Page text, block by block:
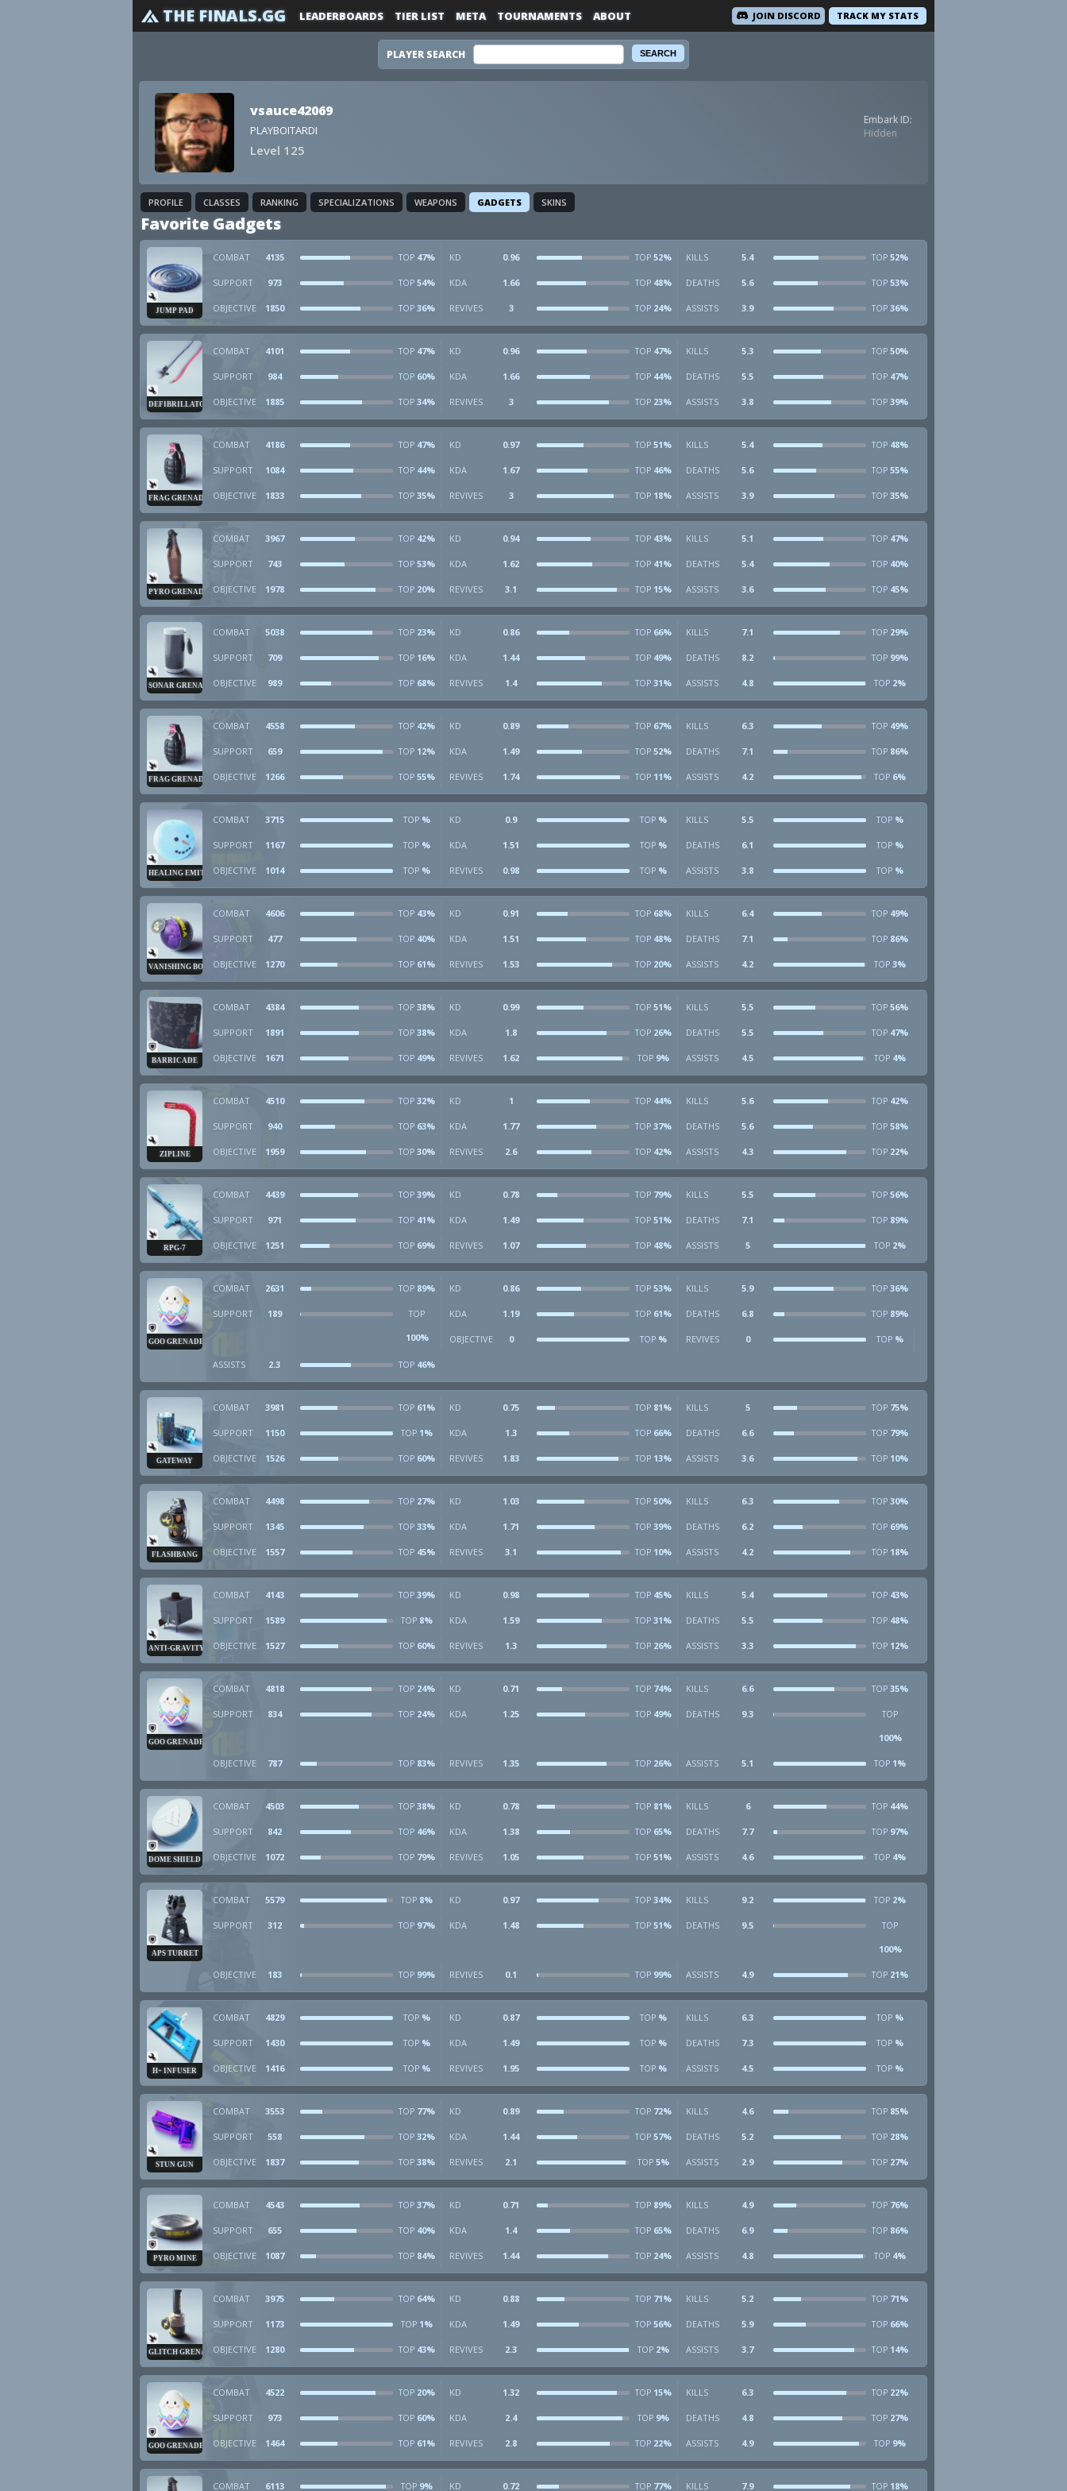
THE FINALS.GG TRACK MY STATS
LEADERBOARDS TIER LIST META TOURNAMENTS ABOUT JOIN DISCORD
PLAYER SEARCH
vsauce42069
PLAYBOITARDI
Level 125
Embark ID:
Hidden
PROFILE CLASSES RANKING SPECIALIZATIONS WEAPONS GADGETS SKINS
Favorite Gadgets
JUMP PAD
COMBAT 4135 TOP 47% KD 0.96 TOP 52% KILLS 5.4 TOP 52%
SUPPORT 973 TOP 54% KDA 1.66 TOP 48% DEATHS 5.6 TOP 53%
OBJECTIVE 1850 TOP 36% REVIVES 3 TOP 24% ASSISTS 3.9 TOP 36%
DEFIBRILLATOR
COMBAT 4101 TOP 47% KD 0.96 TOP 47% KILLS 5.3 TOP 50%
SUPPORT 984 TOP 60% KDA 1.66 TOP 44% DEATHS 5.5 TOP 47%
OBJECTIVE 1885 TOP 34% REVIVES 3 TOP 23% ASSISTS 3.8 TOP 39%
FRAG GRENADE
COMBAT 4186 TOP 47% KD 0.97 TOP 51% KILLS 5.4 TOP 48%
SUPPORT 1084 TOP 44% KDA 1.67 TOP 46% DEATHS 5.6 TOP 55%
OBJECTIVE 1833 TOP 35% REVIVES 3 TOP 18% ASSISTS 3.9 TOP 35%
PYRO GRENADE
COMBAT 3967 TOP 42% KD 0.94 TOP 43% KILLS 5.1 TOP 47%
SUPPORT 743 TOP 53% KDA 1.62 TOP 41% DEATHS 5.4 TOP 40%
OBJECTIVE 1978 TOP 20% REVIVES 3.1 TOP 15% ASSISTS 3.6 TOP 45%
SONAR GRENADE
COMBAT 5038 TOP 23% KD 0.86 TOP 66% KILLS 7.1 TOP 29%
SUPPORT 709 TOP 16% KDA 1.44 TOP 49% DEATHS 8.2 TOP 99%
OBJECTIVE 989 TOP 68% REVIVES 1.4 TOP 31% ASSISTS 4.8 TOP 2%
FRAG GRENADE
COMBAT 4558 TOP 42% KD 0.89 TOP 67% KILLS 6.3 TOP 49%
SUPPORT 659 TOP 12% KDA 1.49 TOP 52% DEATHS 7.1 TOP 86%
OBJECTIVE 1266 TOP 55% REVIVES 1.74 TOP 11% ASSISTS 4.2 TOP 6%
HEALING EMITTER
COMBAT 3715 TOP % KD 0.9 TOP % KILLS 5.5 TOP %
SUPPORT 1167 TOP % KDA 1.51 TOP % DEATHS 6.1 TOP %
OBJECTIVE 1014 TOP % REVIVES 0.98 TOP % ASSISTS 3.8 TOP %
VANISHING BOMB
COMBAT 4606 TOP 43% KD 0.91 TOP 68% KILLS 6.4 TOP 49%
SUPPORT 477 TOP 40% KDA 1.51 TOP 48% DEATHS 7.1 TOP 86%
OBJECTIVE 1270 TOP 61% REVIVES 1.53 TOP 20% ASSISTS 4.2 TOP 3%
BARRICADE
COMBAT 4384 TOP 38% KD 0.99 TOP 51% KILLS 5.5 TOP 56%
SUPPORT 1891 TOP 38% KDA 1.8 TOP 26% DEATHS 5.5 TOP 47%
OBJECTIVE 1671 TOP 49% REVIVES 1.62 TOP 9% ASSISTS 4.5 TOP 4%
ZIPLINE
COMBAT 4510 TOP 32% KD 1 TOP 44% KILLS 5.6 TOP 42%
SUPPORT 940 TOP 63% KDA 1.77 TOP 37% DEATHS 5.6 TOP 58%
OBJECTIVE 1959 TOP 30% REVIVES 2.6 TOP 42% ASSISTS 4.3 TOP 22%
RPG-7
COMBAT 4439 TOP 39% KD 0.78 TOP 79% KILLS 5.5 TOP 56%
SUPPORT 971 TOP 41% KDA 1.49 TOP 51% DEATHS 7.1 TOP 89%
OBJECTIVE 1251 TOP 69% REVIVES 1.07 TOP 48% ASSISTS 5 TOP 2%
GOO GRENADE
COMBAT 2631 TOP 89% KD 0.86 TOP 53% KILLS 5.9 TOP 36%
SUPPORT 189 TOP
100%
KDA 1.19 TOP 61% DEATHS 6.8 TOP 89%
OBJECTIVE 0 TOP % REVIVES 0 TOP %
ASSISTS 2.3 TOP 46%
GATEWAY
COMBAT 3981 TOP 61% KD 0.75 TOP 81% KILLS 5 TOP 75%
SUPPORT 1150 TOP 1% KDA 1.3 TOP 66% DEATHS 6.6 TOP 79%
OBJECTIVE 1526 TOP 60% REVIVES 1.83 TOP 13% ASSISTS 3.6 TOP 10%
FLASHBANG
COMBAT 4498 TOP 27% KD 1.03 TOP 50% KILLS 6.3 TOP 30%
SUPPORT 1345 TOP 33% KDA 1.71 TOP 39% DEATHS 6.2 TOP 69%
OBJECTIVE 1557 TOP 45% REVIVES 3.1 TOP 10% ASSISTS 4.2 TOP 18%
ANTI-GRAVITY CUBE
COMBAT 4143 TOP 39% KD 0.98 TOP 45% KILLS 5.4 TOP 43%
SUPPORT 1589 TOP 8% KDA 1.59 TOP 31% DEATHS 5.5 TOP 48%
OBJECTIVE 1527 TOP 60% REVIVES 1.3 TOP 26% ASSISTS 3.3 TOP 12%
GOO GRENADE
COMBAT 4818 TOP 24% KD 0.71 TOP 74% KILLS 6.6 TOP 35%
SUPPORT 834 TOP 24% KDA 1.25 TOP 49% DEATHS 9.3 TOP
100%
OBJECTIVE 787 TOP 83% REVIVES 1.35 TOP 26% ASSISTS 5.1 TOP 1%
DOME SHIELD
COMBAT 4503 TOP 38% KD 0.78 TOP 81% KILLS 6 TOP 44%
SUPPORT 842 TOP 46% KDA 1.38 TOP 65% DEATHS 7.7 TOP 97%
OBJECTIVE 1072 TOP 79% REVIVES 1.05 TOP 51% ASSISTS 4.6 TOP 4%
APS TURRET
COMBAT 5579 TOP 8% KD 0.97 TOP 34% KILLS 9.2 TOP 2%
SUPPORT 312 TOP 97% KDA 1.48 TOP 51% DEATHS 9.5 TOP
100%
OBJECTIVE 183 TOP 99% REVIVES 0.1 TOP 99% ASSISTS 4.9 TOP 21%
H+ INFUSER
COMBAT 4829 TOP % KD 0.87 TOP % KILLS 6.3 TOP %
SUPPORT 1430 TOP % KDA 1.49 TOP % DEATHS 7.3 TOP %
OBJECTIVE 1416 TOP % REVIVES 1.95 TOP % ASSISTS 4.5 TOP %
STUN GUN
COMBAT 3553 TOP 77% KD 0.89 TOP 72% KILLS 4.6 TOP 85%
SUPPORT 558 TOP 32% KDA 1.44 TOP 57% DEATHS 5.2 TOP 28%
OBJECTIVE 1837 TOP 38% REVIVES 2.1 TOP 5% ASSISTS 2.9 TOP 27%
PYRO MINE
COMBAT 4543 TOP 37% KD 0.71 TOP 89% KILLS 4.9 TOP 76%
SUPPORT 655 TOP 40% KDA 1.4 TOP 65% DEATHS 6.9 TOP 86%
OBJECTIVE 1087 TOP 84% REVIVES 1.44 TOP 24% ASSISTS 4.8 TOP 4%
GLITCH GRENADE
COMBAT 3975 TOP 64% KD 0.88 TOP 71% KILLS 5.2 TOP 71%
SUPPORT 1173 TOP 1% KDA 1.49 TOP 56% DEATHS 5.9 TOP 66%
OBJECTIVE 1280 TOP 43% REVIVES 2.3 TOP 2% ASSISTS 3.7 TOP 14%
GOO GRENADE
COMBAT 4522 TOP 20% KD 1.32 TOP 15% KILLS 6.3 TOP 22%
SUPPORT 973 TOP 60% KDA 2.4 TOP 9% DEATHS 4.8 TOP 27%
OBJECTIVE 1464 TOP 61% REVIVES 2.8 TOP 22% ASSISTS 4.9 TOP 9%
COMBAT 6113 TOP 9% KD 0.72 TOP 77% KILLS 7.9 TOP 18%